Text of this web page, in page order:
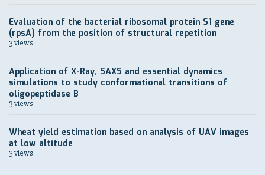
Evaluation of the bacterial ribosomal protein S1 gene
(rpsA) from the position of structural repetition
3 views
Application of X-Ray, SAXS and essential dynamics
simulations to study conformational transitions of
oligopeptidase B
3 views
Wheat yield estimation based on analysis of UAV images
at low altitude
3 views